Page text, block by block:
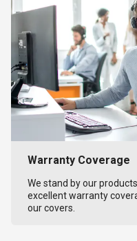
Warranty Coverage
We stand by our
excellent warranty
our covers.